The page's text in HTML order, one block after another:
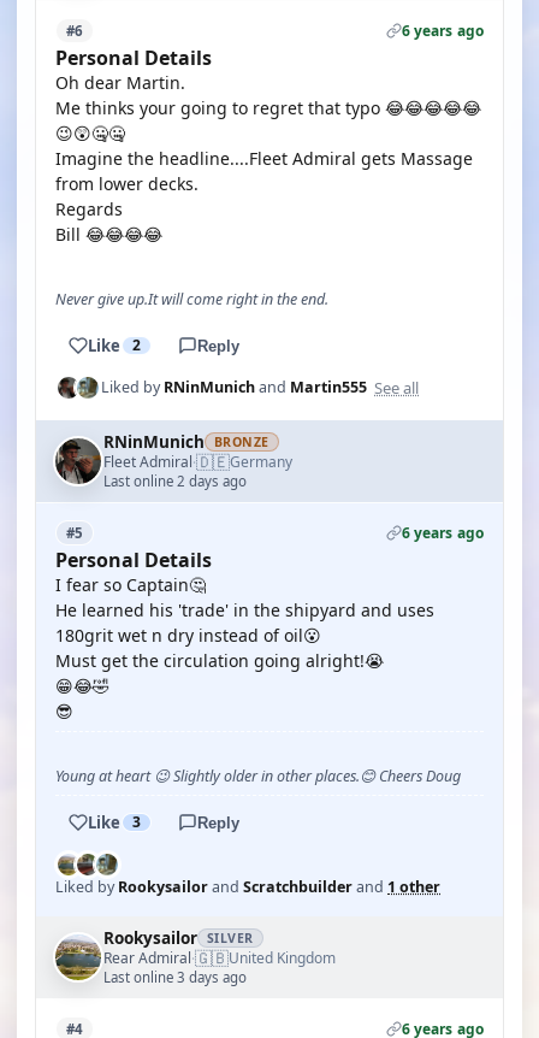
#6 6 years ago
Personal Details
Oh dear Martin.
Me thinks your going to regret that typo 😂😂😂😂😂
😉😲🤐🤐
Imagine the headline....Fleet Admiral gets Massage
from lower decks.
Regards
Bill 😂😂😂😂
Never give up.It will come right in the end.
Like 2 Reply
Liked byRNinMunichand Martin555 See all
RNinMunich BRONZE
Fleet Admiral·🇩🇪Germany
Last online 2 days ago
#5 6 years ago
Personal Details
I fear so Captain🤔
He learned his 'trade' in the shipyard and uses
180grit wet n dry instead of oil😮
Must get the circulation going alright!😭
😁😂🤣
😎
Young at heart 😉 Slightly older in other places.😊 Cheers Doug
Like 3 Reply
Liked byRookysailorand Scratchbuilderand 1 other
Rookysailor SILVER
Rear Admiral·🇬🇧United Kingdom
Last online 3 days ago
#4 6 years ago